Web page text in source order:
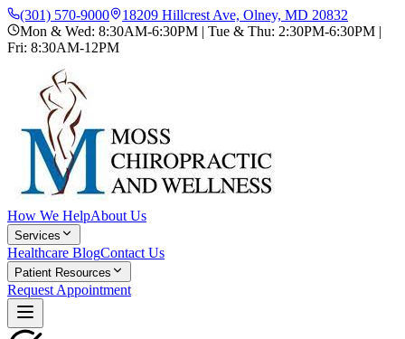
(301) 570-9000
18209 Hillcrest Ave, Olney, MD 20832
Mon & Wed: 8:30AM-6:30PM | Tue & Thu: 2:30PM-6:30PM |
Fri: 8:30AM-12PM
How We HelpAbout Us
Services
Healthcare BlogContact Us
Patient Resources
Request Appointment